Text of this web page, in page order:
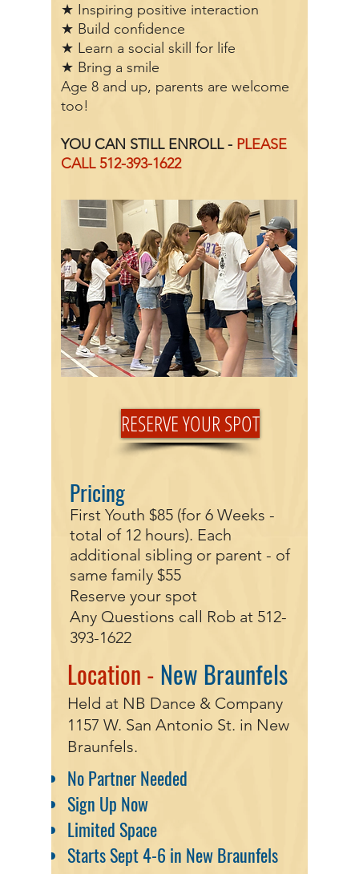
★ Inspiring positive interaction
★ Build confidence
★ Learn a social skill for life
★ Bring a smile
Age 8 and up, parents are welcome
too!
YOU CAN STILL ENROLL - PLEASE
CALL512-393-1622
RESERVE YOUR SPOT
Pricing
First Youth $85 (for 6 Weeks -
total of 12 hours). Each
additional sibling or parent - of
same family $55
Reserve your spot
Any Questions call Rob at 512-
393-1622
Location - New Braunfels
Held at NB Dance & Company
1157 W. San Antonio St. in New
Braunfels.
No Partner Needed
Sign Up Now
Limited Space
Starts Sept 4-6 in New Braunfels